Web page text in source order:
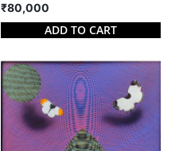
₹80,000
ADD TO CART